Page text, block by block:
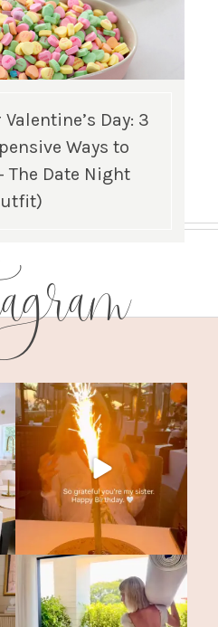
Day: 3
Ways to
The Date Night